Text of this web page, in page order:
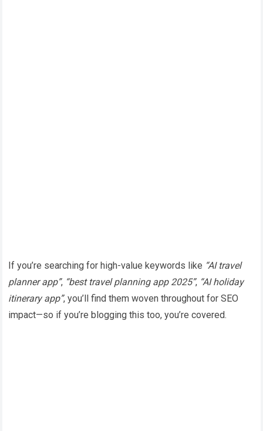
If you’re searching for high-value keywords like “AI travel
planner app”, “best travel planning app 2025”, “AI holiday
itinerary app”, you’ll find them woven throughout for SEO
impact—so if you’re blogging this too, you’re covered.